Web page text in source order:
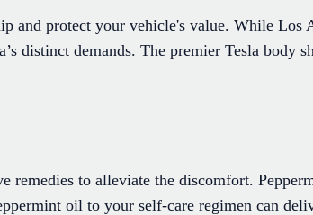
and protect your vehicle's value. While Los
distinct demands. The premier Tesla body
to alleviate the discomfort.
oil to your self-care regimen can